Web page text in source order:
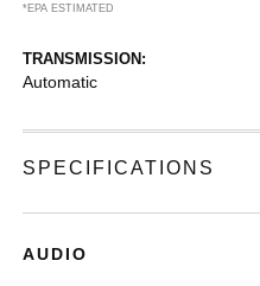
*EPA ESTIMATED
TRANSMISSION:
Automatic
SPECIFICATIONS
AUDIO